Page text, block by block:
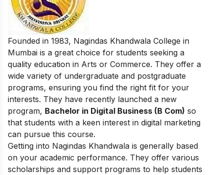
Founded in 1983, Nagindas Khandwala College in
Mumbai is a great choice for students seeking a
quality education in Arts or Commerce. They offer a
wide variety of undergraduate and postgraduate
programs, ensuring you find the right fit for your
interests. They have recently launched a new
program, Bachelor in Digital Business (B Com) so
that students with a keen interest in digital marketing
can pursue this course.
Getting into Nagindas Khandwala is generally based
on your academic performance. They offer various
scholarships and support programs to help students